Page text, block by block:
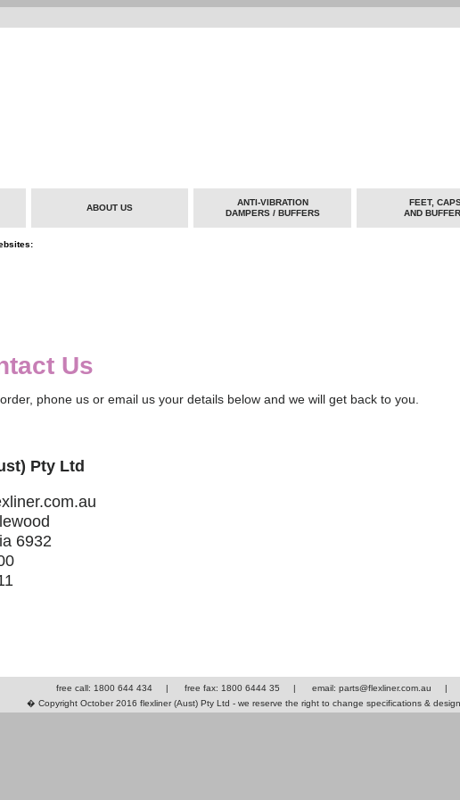
ABOUT US
ANTI-VIBRATION
DAMPERS / BUFFERS
FEET,
AND
Us
phone us or email us your details below and we will get back to you.
Pty Ltd
6932
free call: 1800 644 434 | free fax: 1800 6444 35 | email: parts@flexliner.com.au |
� Copyright October 2016 flexliner (Aust) Pty Ltd - we reserve the right to change specifications &